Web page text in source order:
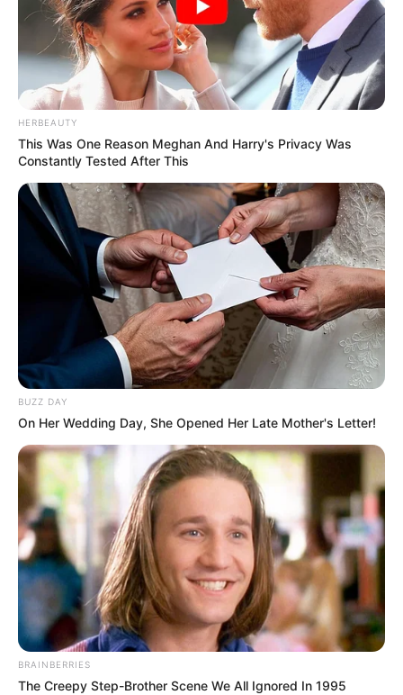
HERBEAUTY
This Was One Reason Meghan And Harry's Privacy Was
Constantly Tested After This
BUZZ DAY
On Her Wedding Day, She Opened Her Late Mother's Letter!
BRAINBERRIES
The Creepy Step-Brother Scene We All Ignored In 1995